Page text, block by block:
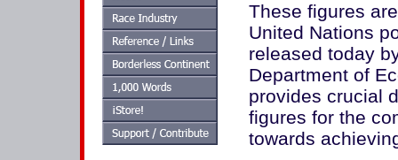
These figures
United Nations
released today
Department of
provides crucial
figures for the
towards